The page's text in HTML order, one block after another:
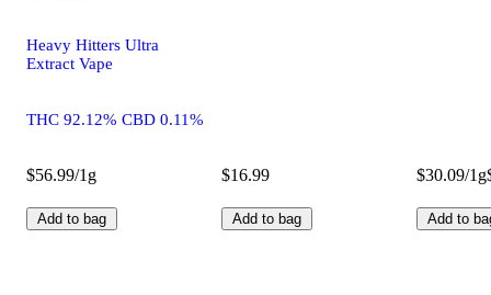
Heavy Hitters Ultra
Extract Vape
THC 92.12% CBD 0.11%
$56.99/1g
Add to bag
$16.99
Add to bag
$30.09/1g
Add to